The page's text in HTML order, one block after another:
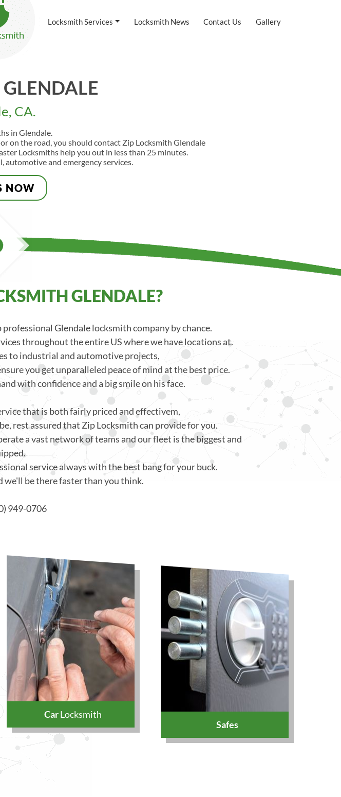
Locksmith Services Locksmith News Contact Us Gallery
GLENDALE
CA.
in Glendale.
on the road, you should contact Zip Locksmith Glendale
Locksmiths help you out in less than 25 minutes.
automotive and emergency services.
NOW
GLENDALE?
Glendale locksmith company by chance.
throughout the entire US where we have locations at.
to industrial and automotive projects,
you get unparalleled peace of mind at the best price.
with confidence and a big smile on his face.
that is both fairly priced and effectivem,
rest assured that Zip Locksmith can provide for you.
a vast network of teams and our fleet is the biggest and
service always with the best bang for your buck.
we'll be there faster than you think.
949-0706
CarLocksmith
Safes